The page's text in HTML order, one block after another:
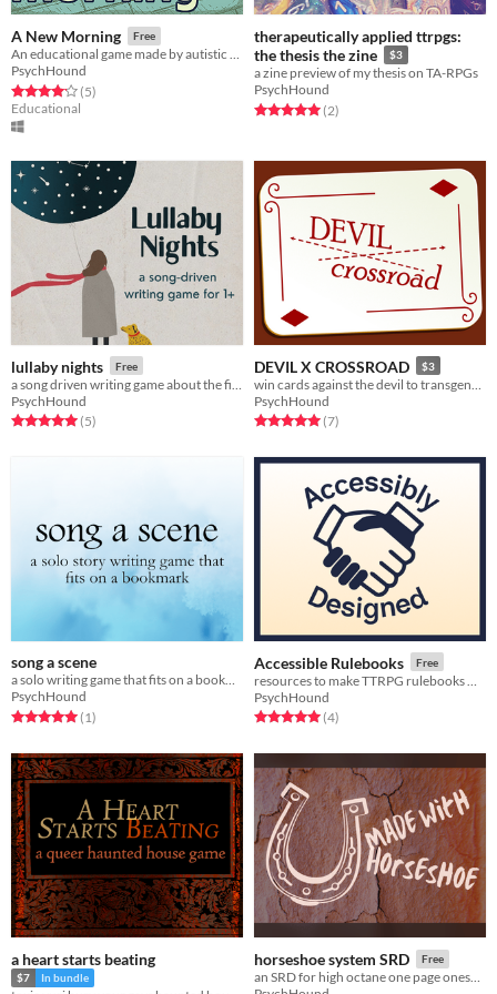
A New Morning Free
An educational game made by autistic people - for everyone
PsychHound
Rated 4.2 out of 5 stars
(5total ratings
)
Educational
therapeutically applied ttrpgs:
the thesis the zine
$3
a zine preview of my thesis on TA-RPGs
PsychHound
Rated 5.0 out of 5 stars
(2total ratings
)
lullaby nights Free
PsychHound
Rated 5.0 out of 5 stars
(5total ratings
)
DEVIL X CROSSROAD $3
PsychHound
Rated 5.0 out of 5 stars
(7total ratings
)
song a scene
a solo writing game that fits on a bookmark
PsychHound
Rated 5.0 out of 5 stars
(1total ratings
)
Accessible Rulebooks Free
PsychHound
Rated 5.0 out of 5 stars
(4total ratings
)
a heart starts beating
$7 In bundle
horseshoe system SRD Free
an SRD for high octane one page oneshots